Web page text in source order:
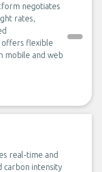
negotiates
rates,
offers flexible
mobile and web
real-time and
carbon intensity